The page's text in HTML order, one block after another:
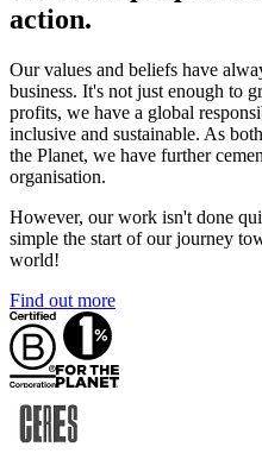
action.
Our values and beliefs have
business. It's not just enough to
profits, we have a global
inclusive and sustainable. As
the Planet, we have further
organisation.
However, our work isn't done
simple the start of our journey
world!
Find out more